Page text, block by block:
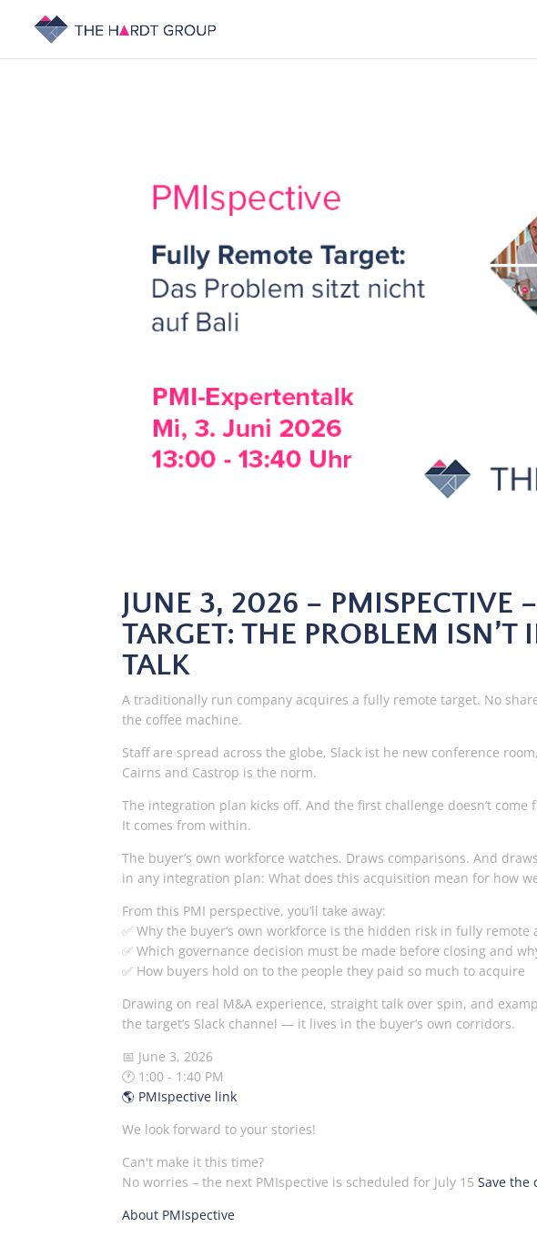
JUNE 3, 2026 – PMISPECTIVE
TARGET: THE PROBLEM
TALK
A traditionally run company acquires a fully remote target. No
the coffee machine.
Staff are spread across the globe, Slack ist he new conference
Cairns and Castrop is the norm.
The integration plan kicks off. And the first challenge doesn’t come
It comes from within.
The buyer’s own workforce watches. Draws comparisons. And
in any integration plan: What does this acquisition mean for how
From this PMI perspective, you’ll take away:
✅ Why the buyer‘s own workforce is the hidden risk in fully remote
✅ Which governance decision must be made before closing and
✅ How buyers hold on to the people they paid so much to acquire
Drawing on real M&A experience, straight talk over spin, and
the target’s Slack channel — it lives in the buyer’s own corridors.
📅 June 3, 2026
🕐 1:00 - 1:40 PM
🌎 PMIspective link
We look forward to your stories!
Can't make it this time?
No worries – the next PMIspective is scheduled for July 15Save the
About PMIspective